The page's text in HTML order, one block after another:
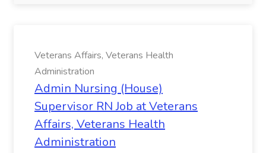
Veterans Affairs, Veterans Health
Administration
Admin Nursing (House)
Supervisor RN Job at Veterans
Affairs, Veterans Health
Administration